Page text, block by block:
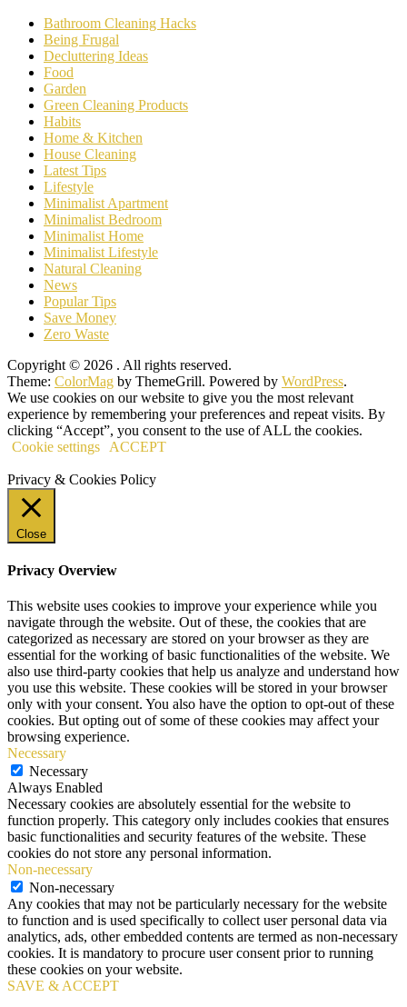
Bathroom Cleaning Hacks
Being Frugal
Decluttering Ideas
Food
Garden
Green Cleaning Products
Habits
Home & Kitchen
House Cleaning
Latest Tips
Lifestyle
Minimalist Apartment
Minimalist Bedroom
Minimalist Home
Minimalist Lifestyle
Natural Cleaning
News
Popular Tips
Save Money
Zero Waste
Copyright © 2026 . All rights reserved.
Theme: ColorMag by ThemeGrill. Powered by WordPress.
We use cookies on our website to give you the most relevant
experience by remembering your preferences and repeat visits. By
clicking “Accept”, you consent to the use of ALL the cookies.
Cookie settings
ACCEPT
Privacy & Cookies Policy
Close
Privacy Overview
This website uses cookies to improve your experience while you
navigate through the website. Out of these, the cookies that are
categorized as necessary are stored on your browser as they are
essential for the working of basic functionalities of the website. We
also use third-party cookies that help us analyze and understand how
you use this website. These cookies will be stored in your browser
only with your consent. You also have the option to opt-out of these
cookies. But opting out of some of these cookies may affect your
browsing experience.
Necessary
Necessary
Always Enabled
Necessary cookies are absolutely essential for the website to
function properly. This category only includes cookies that ensures
basic functionalities and security features of the website. These
cookies do not store any personal information.
Non-necessary
Non-necessary
Any cookies that may not be particularly necessary for the website
to function and is used specifically to collect user personal data via
analytics, ads, other embedded contents are termed as non-necessary
cookies. It is mandatory to procure user consent prior to running
these cookies on your website.
SAVE & ACCEPT